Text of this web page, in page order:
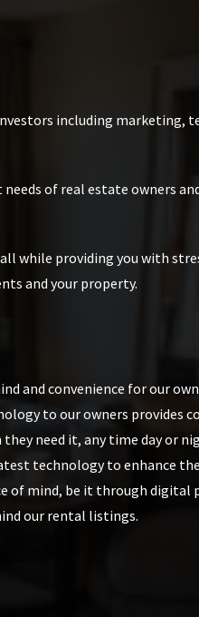
including marketing,
of real estate owners
while providing you with
and your property.
and convenience for our
to our owners provides
need it, any time day or
technology to enhance
of mind, be it through
our rental listings.